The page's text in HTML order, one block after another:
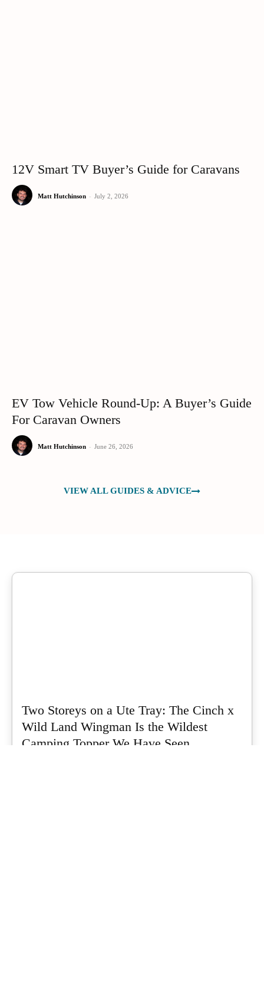
12V Smart TV Buyer’s Guide for Caravans
Matt Hutchinson - July 2, 2026
EV Tow Vehicle Round-Up: A Buyer’s Guide
For Caravan Owners
Matt Hutchinson - June 26, 2026
VIEW ALL GUIDES & ADVICE
Two Storeys on a Ute Tray: The Cinch x
Wild Land Wingman Is the Wildest
Camping Topper We Have Seen